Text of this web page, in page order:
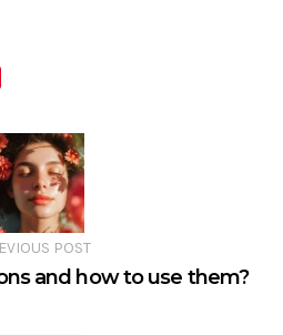
POST
and how to use them?